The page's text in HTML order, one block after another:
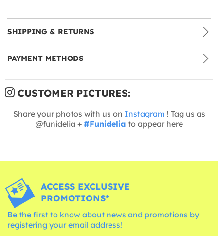
SHIPPING & RETURNS
PAYMENT METHODS
CUSTOMER PICTURES:
Share your photos with us on Instagram ! Tag us as
@funidelia + #Funidelia to appear here
ACCESS EXCLUSIVE
PROMOTIONS*
Be the first to know about news and promotions by
registering your email address!